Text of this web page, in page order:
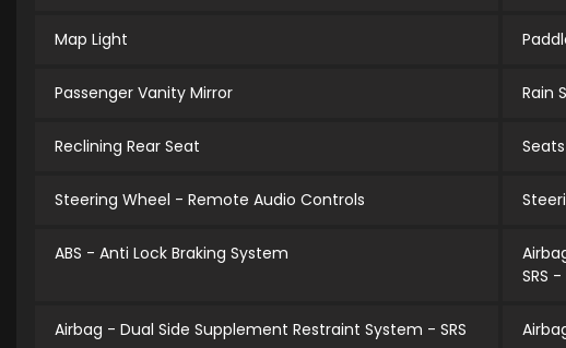
Map Light
Passenger Vanity Mirror Rain
Reclining Rear Seat
Steering Wheel - Remote Audio Controls
ABS - Anti Lock Braking System
SRS
Airbag - Dual Side Supplement Restraint System - SRS